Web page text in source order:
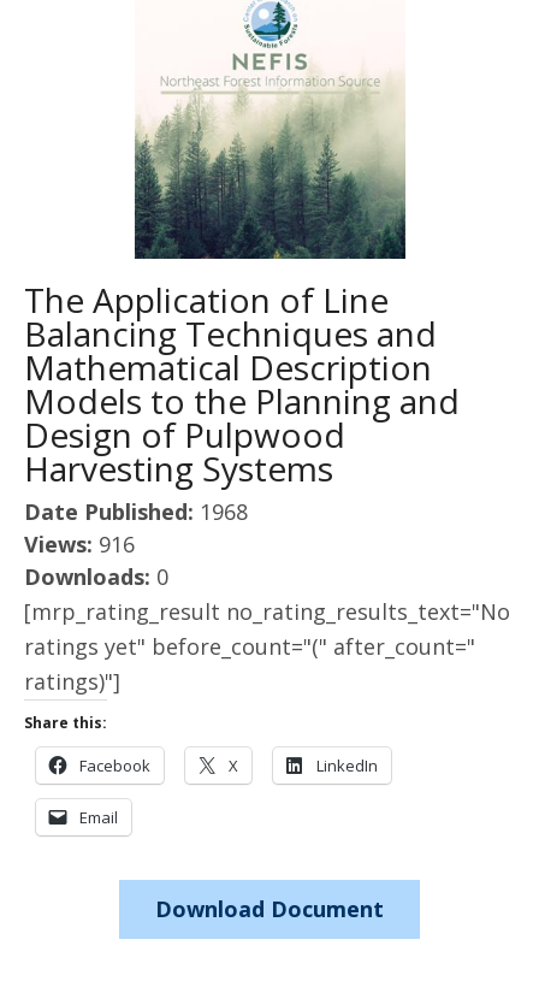
The Application of Line
Balancing Techniques and
Mathematical Description
Models to the Planning and
Design of Pulpwood
Harvesting Systems
Date Published: 1968
Views: 916
Downloads: 0
[mrp_rating_result no_rating_results_text="No
ratings yet" before_count="(" after_count="
ratings)"]
Share this:
Facebook X LinkedIn
Email
Download Document